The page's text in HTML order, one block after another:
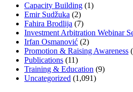
Capacity Building (1)
Emir Sudžuka​ (2)
Fahira Brodlija (7)
Investment Arbitration Webinar
Irfan Osmanović​ (2)
Promotion & Raising Awareness
Publications (11)
Training & Education (9)
Uncategorized (1,091)